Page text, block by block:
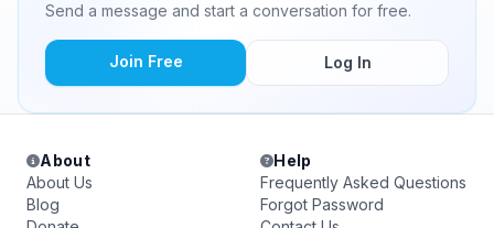
Send a message and start a conversation for free.
Join Free Log In
About
About Us
Blog
Help
Frequently Asked Questions
Forgot Password